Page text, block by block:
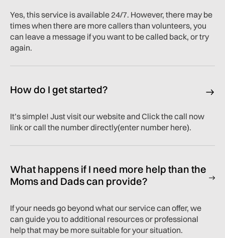
Yes, this service is available 24/7. However, there may be
times when there are more callers than volunteers, you
can leave a message if you want to be called back, or try
again.
How do I get started?
It’s simple! Just visit our website and Click the call now
link or call the number directly(enter number here).
What happens if I need more help than the
Moms and Dads can provide?
If your needs go beyond what our service can offer, we
can guide you to additional resources or professional
help that may be more suitable for your situation.